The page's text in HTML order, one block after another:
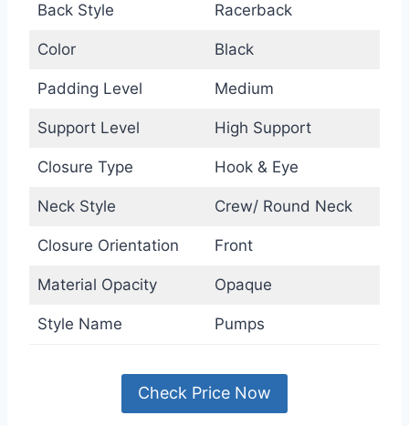
Back Style Racerback
Color Black
Padding Level Medium
Support Level High Support
Closure Type Hook & Eye
Neck Style Crew/ Round Neck
Closure Orientation Front
Material Opacity Opaque
Style Name Pumps
Check Price Now